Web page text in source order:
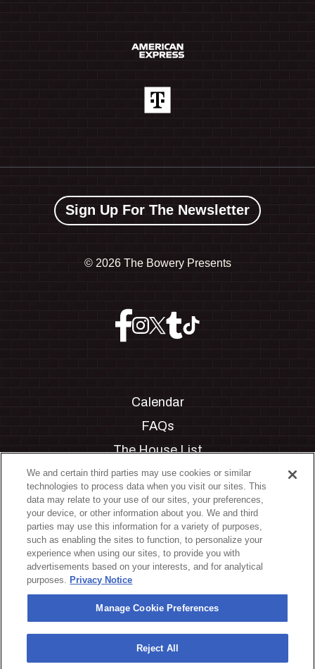
Sign Up For The Newsletter
© 2026 The Bowery Presents
Calendar
FAQs
The House List
Private Events
Partnerships
Jobs
Manage Cookie Preferences
Privacy Policy
Terms & Conditions
Accessibility Statement
California Privacy Notice
Your Privacy Choices
We and certain third parties may use cookies or similar
technologies to process data when you visit our sites. This
data may relate to your use of our sites, your preferences,
your device, or other information about you. We and third
parties may use this information for a variety of purposes,
such as enabling the sites to function, to personalize your
experience when using our sites, to provide you with
advertisements based on your interests, and for analytical
purposes. Privacy Notice
Manage Cookie Preferences
Reject All